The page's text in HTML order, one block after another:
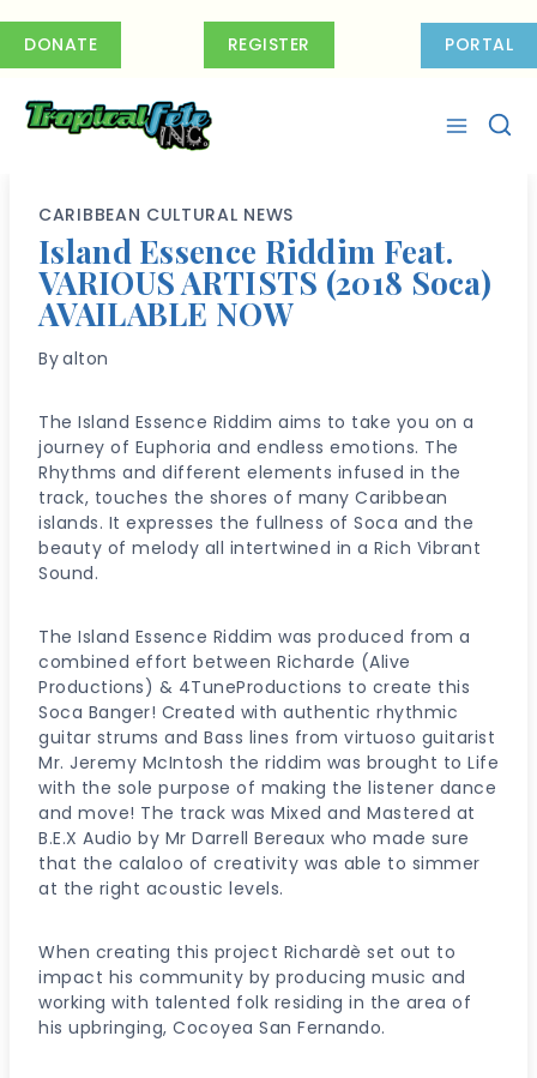
DONATE REGISTER PORTAL
CARIBBEAN CULTURAL NEWS
Island Essence Riddim Feat.
VARIOUS ARTISTS (2018 Soca)
AVAILABLE NOW
Byalton
The Island Essence Riddim aims to take you on a
journey of Euphoria and endless emotions. The
Rhythms and different elements infused in the
track, touches the shores of many Caribbean
islands. It expresses the fullness of Soca and the
beauty of melody all intertwined in a Rich Vibrant
Sound.
The Island Essence Riddim was produced from a
combined effort between Richarde (Alive
Productions) & 4TuneProductions to create this
Soca Banger! Created with authentic rhythmic
guitar strums and Bass lines from virtuoso guitarist
Mr. Jeremy McIntosh the riddim was brought to Life
with the sole purpose of making the listener dance
and move! The track was Mixed and Mastered at
B.E.X Audio by Mr Darrell Bereaux who made sure
that the calaloo of creativity was able to simmer
at the right acoustic levels.
When creating this project Richardè set out to
impact his community by producing music and
working with talented folk residing in the area of
his upbringing, Cocoyea San Fernando.